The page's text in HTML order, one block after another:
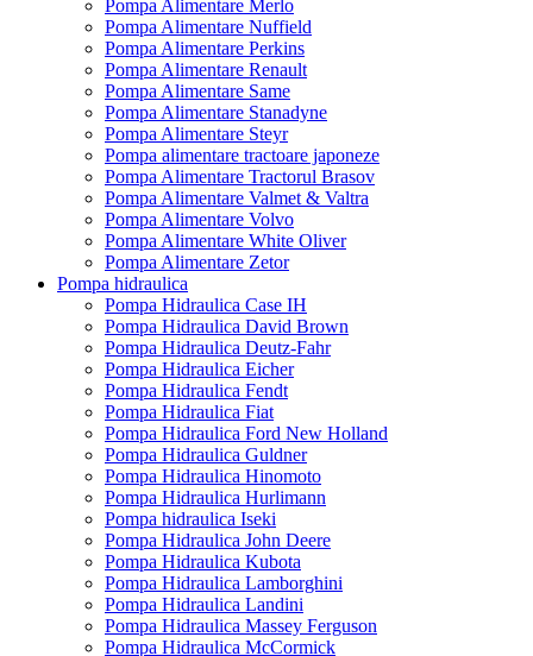
Pompa Alimentare Merlo
Pompa Alimentare Nuffield
Pompa Alimentare Perkins
Pompa Alimentare Renault
Pompa Alimentare Same
Pompa Alimentare Stanadyne
Pompa Alimentare Steyr
Pompa alimentare tractoare japoneze
Pompa Alimentare Tractorul Brasov
Pompa Alimentare Valmet & Valtra
Pompa Alimentare Volvo
Pompa Alimentare White Oliver
Pompa Alimentare Zetor
Pompa hidraulica
Pompa Hidraulica Case IH
Pompa Hidraulica David Brown
Pompa Hidraulica Deutz-Fahr
Pompa Hidraulica Eicher
Pompa Hidraulica Fendt
Pompa Hidraulica Fiat
Pompa Hidraulica Ford New Holland
Pompa Hidraulica Guldner
Pompa Hidraulica Hinomoto
Pompa Hidraulica Hurlimann
Pompa hidraulica Iseki
Pompa Hidraulica John Deere
Pompa Hidraulica Kubota
Pompa Hidraulica Lamborghini
Pompa Hidraulica Landini
Pompa Hidraulica Massey Ferguson
Pompa Hidraulica McCormick